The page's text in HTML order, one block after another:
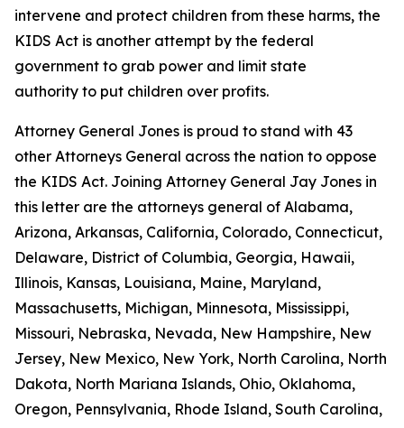
intervene and protect children from these harms, the
KIDS Act is another attempt by the federal
government to grab power and limit state
authority to put children over profits.
Attorney General Jones is proud to stand with 43
other Attorneys General across the nation to oppose
the KIDS Act. Joining Attorney General Jay Jones in
this letter are the attorneys general of Alabama,
Arizona, Arkansas, California, Colorado, Connecticut,
Delaware, District of Columbia, Georgia, Hawaii,
Illinois, Kansas, Louisiana, Maine, Maryland,
Massachusetts, Michigan, Minnesota, Mississippi,
Missouri, Nebraska, Nevada, New Hampshire, New
Jersey, New Mexico, New York, North Carolina, North
Dakota, North Mariana Islands, Ohio, Oklahoma,
Oregon, Pennsylvania, Rhode Island, South Carolina,